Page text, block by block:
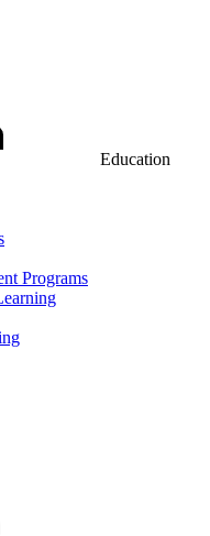
Education
Programs